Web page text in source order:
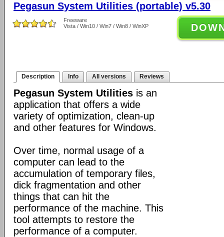
Pegasun System Utilities (portable) v5.30
Freeware
Vista / Win10 / Win7 / Win8 / WinXP
Description Info All versions Reviews
Pegasun System Utilities is an
application that offers a wide
variety of optimization, clean-up
and other features for Windows.
Over time, normal usage of a
computer can lead to the
accumulation of temporary files,
dick fragmentation and other
things that can hit the
performance of the machine. This
tool attempts to restore the
performance of a computer.